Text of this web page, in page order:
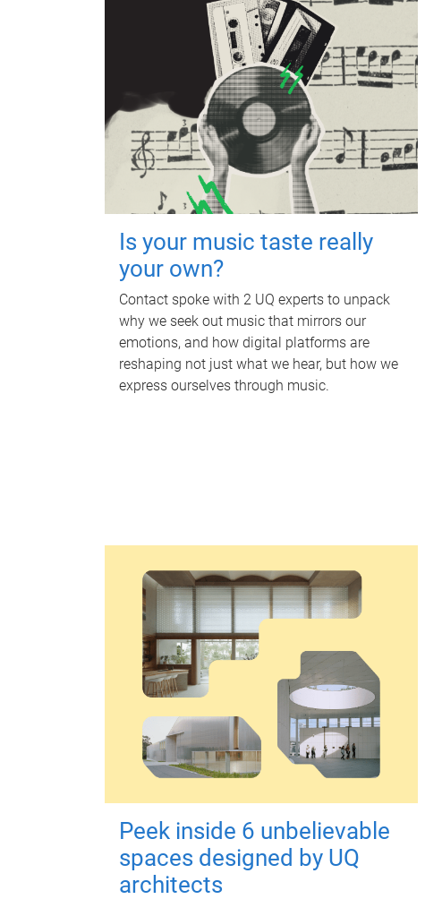
Is your music taste really
your own?
Contact spoke with 2 UQ experts to unpack
why we seek out music that mirrors our
emotions, and how digital platforms are
reshaping not just what we hear, but how we
express ourselves through music.
Peek inside 6 unbelievable
spaces designed by UQ
architects